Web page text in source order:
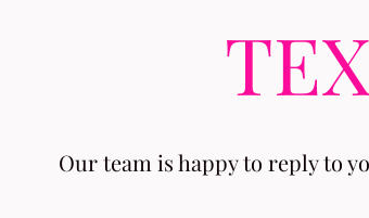
Our team is happy to reply to